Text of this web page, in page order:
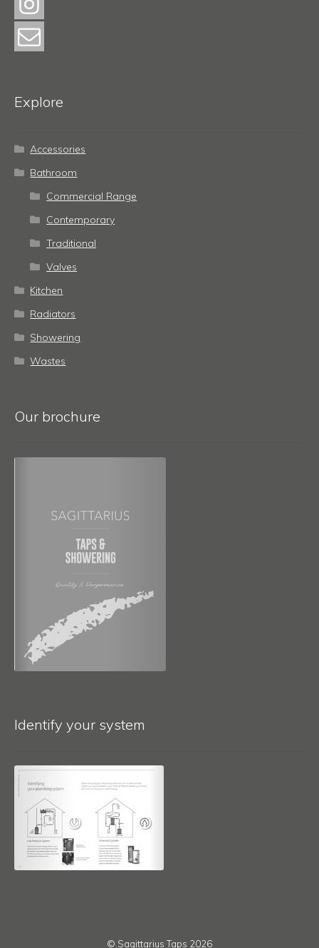
Explore
Accessories
Bathroom
Commercial Range
Contemporary
Traditional
Valves
Kitchen
Radiators
Showering
Wastes
Our brochure
Identify your system
© Sagittarius Taps 2026